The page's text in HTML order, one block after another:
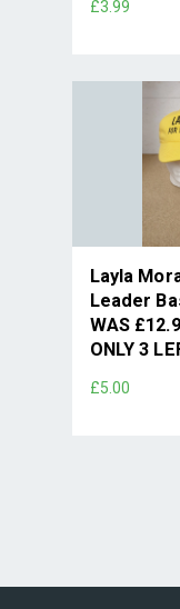
£3.99
Layla
Leader
WAS
ONLY 3
£5.00